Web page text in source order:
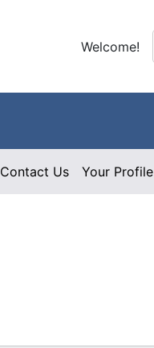
Welcome!
Contact Us Your Profile